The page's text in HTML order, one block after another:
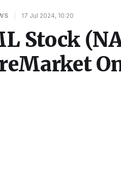
17 Jul 2024, 10:20
Stock